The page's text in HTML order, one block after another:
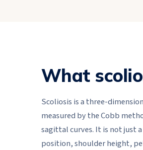
What
Scoliosis is a three-
measured by the Cobb
sagittal curves. It is not just
position, shoulder height,